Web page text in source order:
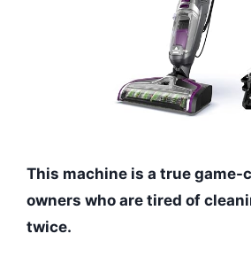
This machine is a true game-
owners who are tired of
twice.